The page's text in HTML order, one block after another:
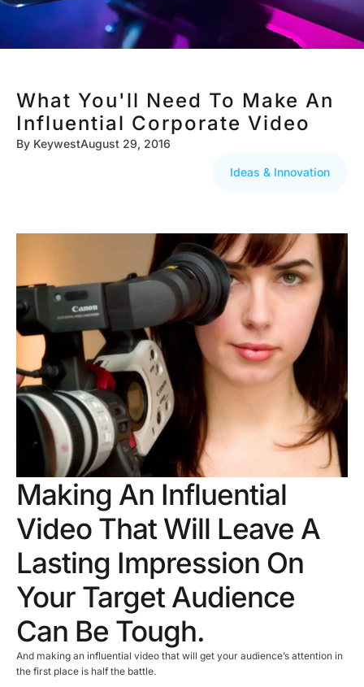
What You'll Need To Make An
Influential Corporate Video
By KeywestAugust 29, 2016
Ideas & Innovation
Making An Influential
Video That Will Leave A
Lasting Impression On
Your Target Audience
Can Be Tough.
And making an influential video that will get your audience’s attention in
the first place is half the battle.